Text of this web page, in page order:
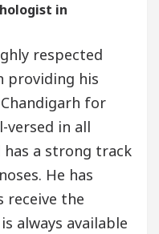
in
respected
providing his
for
versed in all
a strong track
He has
receive the
always available